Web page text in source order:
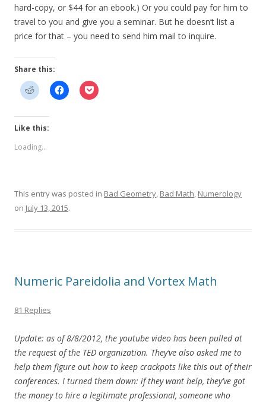
hard-copy, or $44 for an ebook.) Or you could pay for him to
travel to you and give you a seminar. But he doesn’t list a
price for that – you need to send him mail to inquire.
Share this:
Like this:
Loading...
This entry was posted in Bad Geometry, Bad Math, Numerology
on July 13, 2015.
Numeric Pareidolia and Vortex Math
81 Replies
Update: as of 8/8/2012, the youtube video has been pulled at
the request of the TED organization. They’ve also asked me to
help them figure out how to keep crackpots like this out of their
conferences. I turned them down: if they want help, they’ve got
the money to hire a legitimate professional, someone who